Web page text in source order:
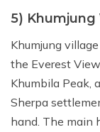
5) Khumjung
Khumjung
the Everest
Khumbila Peak,
Sherpa
hand. The main